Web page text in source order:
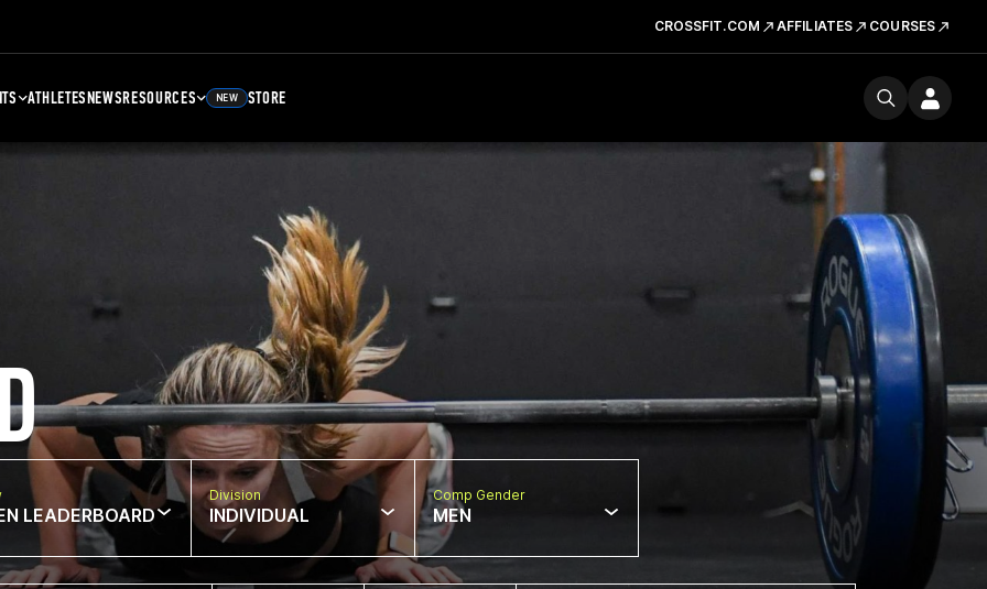
CROSSFIT.COM AFFILIATES COURSES
ATHLETESNEWSRESOURCES NEW STORE
LEADERBOARD
Division
INDIVIDUAL
Comp Gender
MEN